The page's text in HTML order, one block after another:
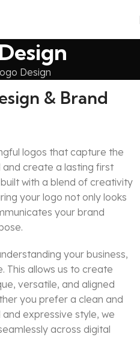
Design
& Brand
logos that capture the
create a lasting first
with a blend of creativity
your logo not only looks
your brand
your business,
This allows us to create
versatile, and aligned
you prefer a clean and
expressive style, we
across digital